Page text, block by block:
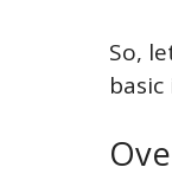
So,
basic